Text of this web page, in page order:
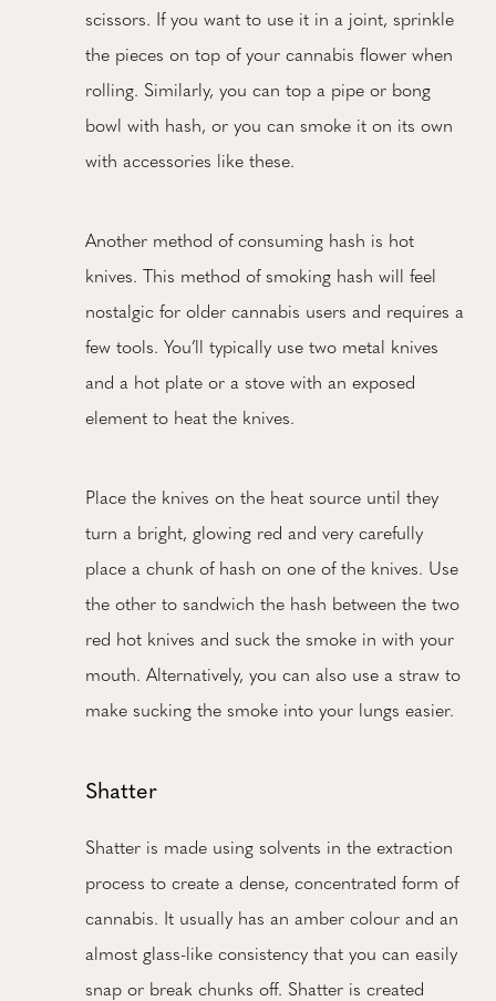
scissors. If you want to use it in a joint, sprinkle
the pieces on top of your cannabis flower when
rolling. Similarly, you can top a pipe or bong
bowl with hash, or you can smoke it on its own
with accessories like these.
Another method of consuming hash is hot
knives. This method of smoking hash will feel
nostalgic for older cannabis users and requires a
few tools. You’ll typically use two metal knives
and a hot plate or a stove with an exposed
element to heat the knives.
Place the knives on the heat source until they
turn a bright, glowing red and very carefully
place a chunk of hash on one of the knives. Use
the other to sandwich the hash between the two
red hot knives and suck the smoke in with your
mouth. Alternatively, you can also use a straw to
make sucking the smoke into your lungs easier.
Shatter
Shatter is made using solvents in the extraction
process to create a dense, concentrated form of
cannabis. It usually has an amber colour and an
almost glass-like consistency that you can easily
snap or break chunks off. Shatter is created